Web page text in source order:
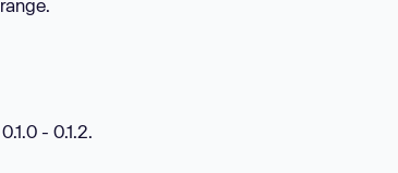
- 0.1.2.